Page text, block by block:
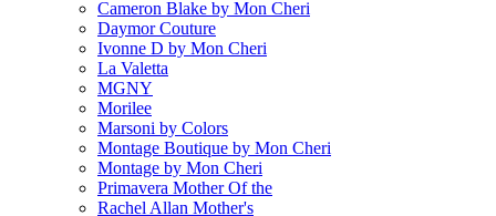
Cameron Blake by Mon Cheri
Daymor Couture
Ivonne D by Mon Cheri
La Valetta
MGNY
Morilee
Marsoni by Colors
Montage Boutique by Mon Cheri
Montage by Mon Cheri
Primavera Mother Of the
Rachel Allan Mother's